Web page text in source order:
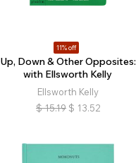
11% off
Up, Down & Other Opposites:
with Ellsworth Kelly
Ellsworth Kelly
$ 15.19 $ 13.52